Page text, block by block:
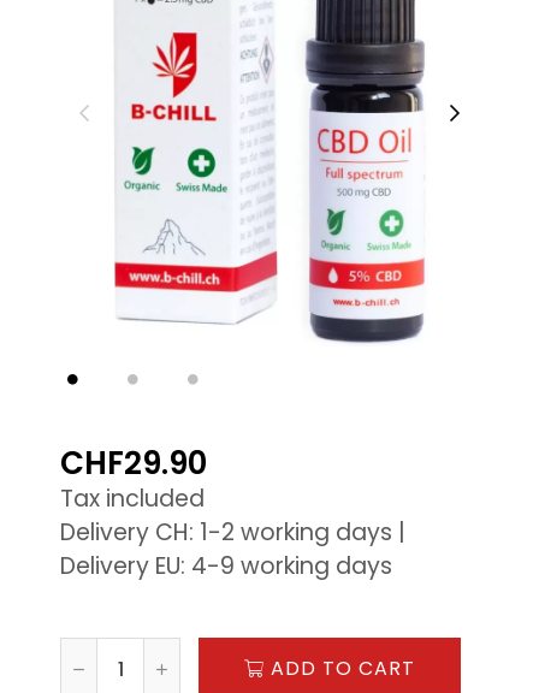
CHF29.90
Tax included
Delivery CH: 1-2 working days |
Delivery EU: 4-9 working days
ADD TO CART